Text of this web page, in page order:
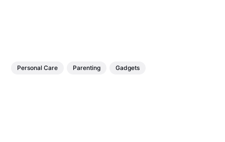
Personal Care Parenting Gadgets